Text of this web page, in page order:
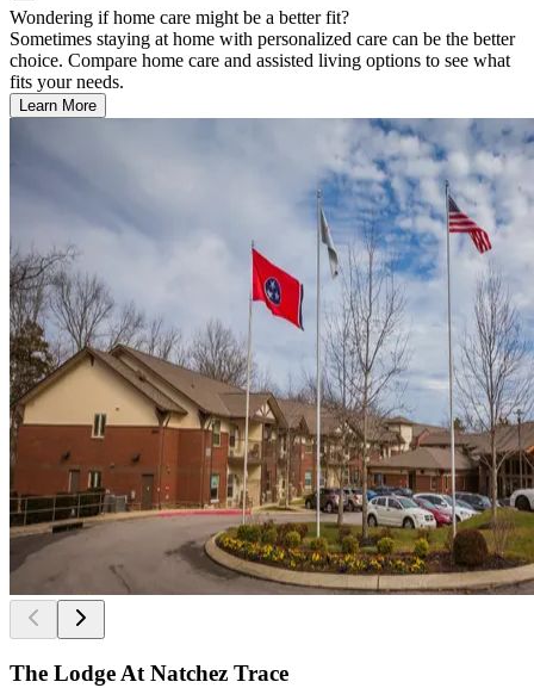
Wondering if home care might be a better fit?
Sometimes staying at home with personalized care can be the better
choice. Compare home care and assisted living options to see what
fits your needs.
Learn More
The Lodge At Natchez Trace